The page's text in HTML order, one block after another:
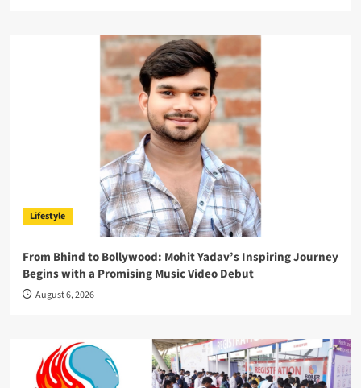
Lifestyle
From Bhind to Bollywood: Mohit Yadav’s Inspiring Journey
Begins with a Promising Music Video Debut
August 6, 2026